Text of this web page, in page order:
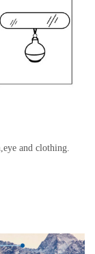
and clothing.